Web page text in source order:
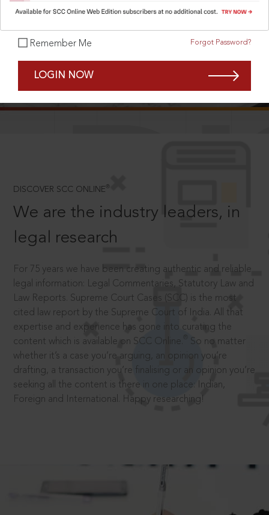
Remember Me Forgot Password?
LOGIN NOW
DISCOVER SCC ONLINE ®
We are the industry leaders, in
legal research
For 75 years we have been creating authentic and reliable
legal information: Legal Commentaries, Statutory Law and
Law Reports. Supreme Court Cases (SCC) is the most
cited law report by the Supreme Court of India. All that
expertise and experience has gone into curating the
content which is available on SCC Online.
So no matter
whether it’s a case you’re arguing, an opinion you’re
drafting, a transaction you’re finalising or an opinion you’re
seeking all the content is there in one place: Indian,
Foreign and International. Happy researching!